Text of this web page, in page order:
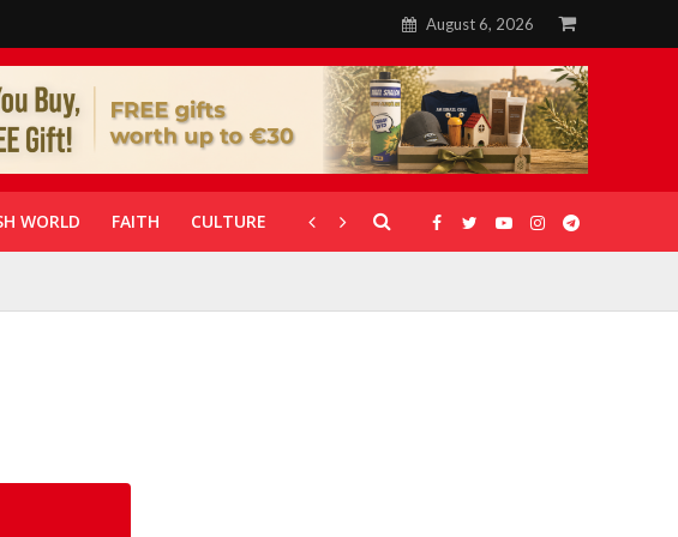
August 6, 2026
WORLD FAITH CULTURE CORONAVIRUS GALLERIES